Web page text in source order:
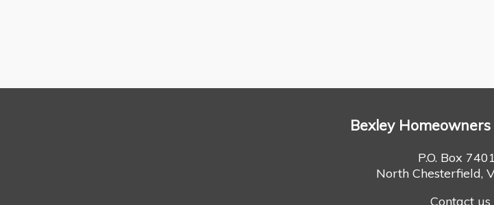
Bexley
P.O. Box
North Chesterfield,
Contact us